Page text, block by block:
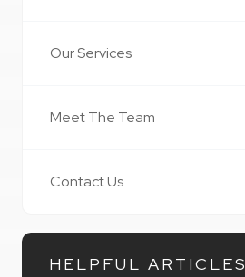
Our Services
Meet The Team
Contact Us
HELPFUL ARTICLES